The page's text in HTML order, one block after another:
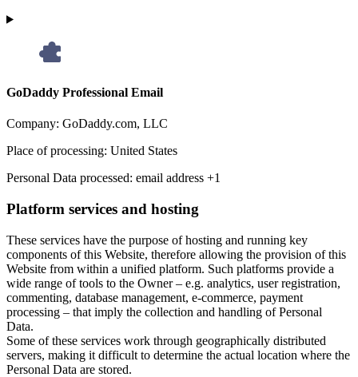
GoDaddy Professional Email
Company: GoDaddy.com, LLC
Place of processing: United States
Personal Data processed: email address +1
Platform services and hosting
These services have the purpose of hosting and running key
components of this Website, therefore allowing the provision of this
Website from within a unified platform. Such platforms provide a
wide range of tools to the Owner – e.g. analytics, user registration,
commenting, database management, e-commerce, payment
processing – that imply the collection and handling of Personal
Data.
Some of these services work through geographically distributed
servers, making it difficult to determine the actual location where the
Personal Data are stored.